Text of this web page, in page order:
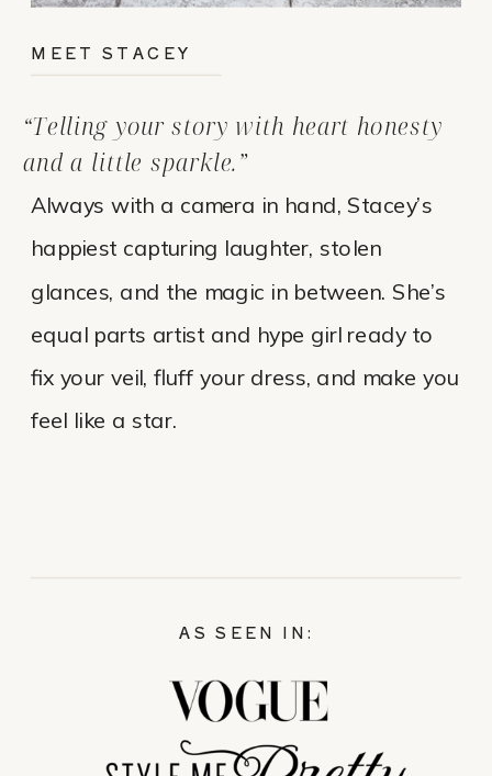
AS SEEN IN:
Always with a camera in hand, Stacey’s
happiest capturing laughter, stolen
glances, and the magic in between. She’s
equal parts artist and hype girl ready to
fix your veil, fluff your dress, and make you
feel like a star.
“Telling your story with heart honesty
and a little sparkle.”
MEET STACEY